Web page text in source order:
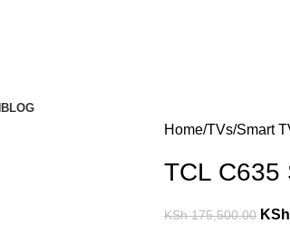
BLOG
Home TVs Smart
TCL C635
KSh175,500.00 KSh